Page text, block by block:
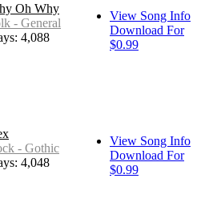
Oh Why
- General
4,088
View Song Info
Download For
$0.99
- Gothic
4,048
View Song Info
Download For
$0.99